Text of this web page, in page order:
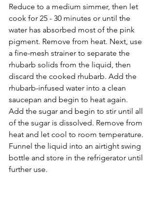
Reduce to a medium simmer, then let
cook for 25 - 30 minutes or until the
water has absorbed most of the pink
pigment. Remove from heat. Next, use
a fine-mesh strainer to separate the
rhubarb solids from the liquid, then
discard the cooked rhubarb. Add the
rhubarb-infused water into a clean
saucepan and begin to heat again.
Add the sugar and begin to stir until all
of the sugar is dissolved. Remove from
heat and let cool to room temperature.
Funnel the liquid into an airtight swing
bottle and store in the refrigerator until
further use.⁣